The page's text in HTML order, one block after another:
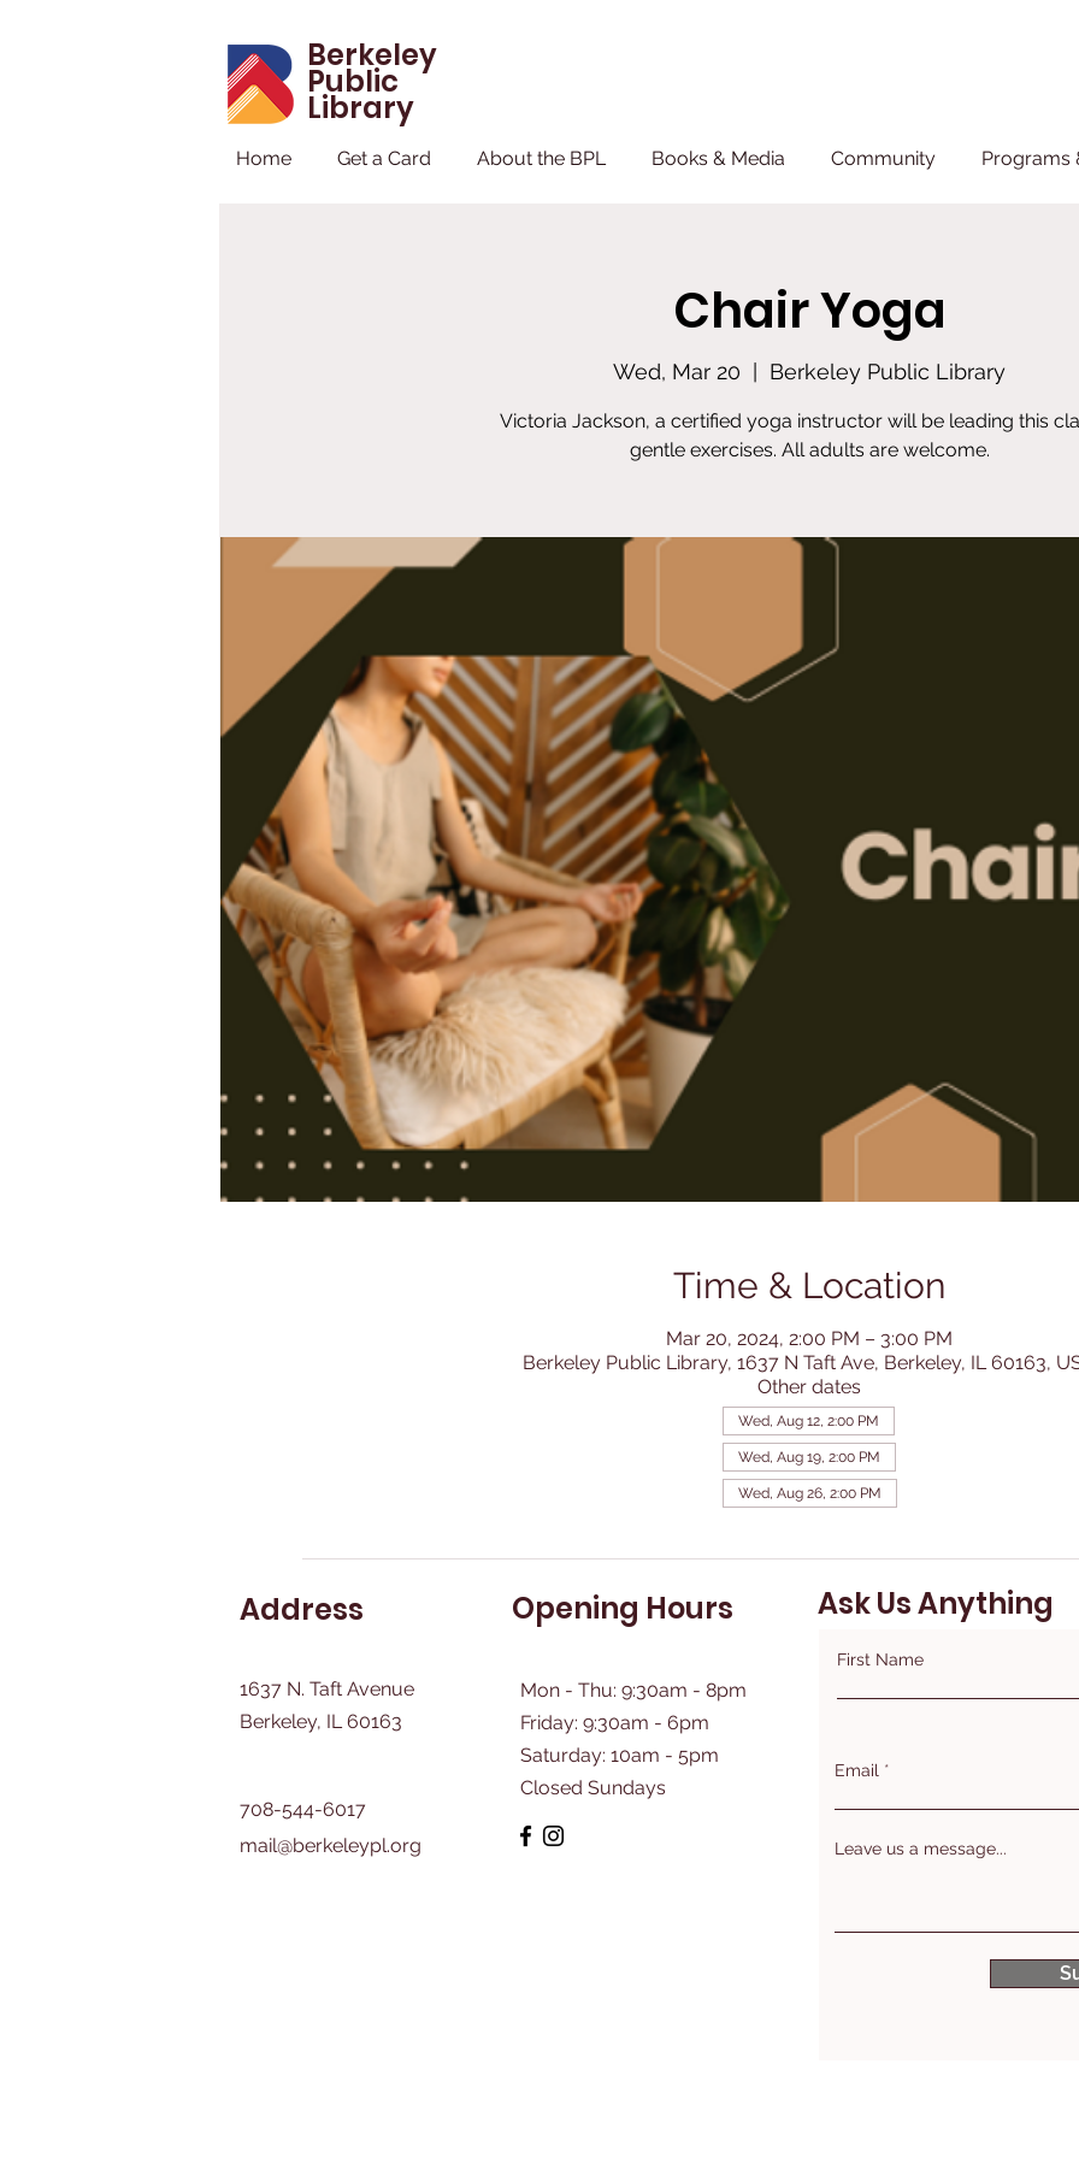
Berkeley
Public
Library
Home Get a Card About the BPL Books & Media Community Programs
Chair Yoga
Wed, Mar 20 Berkeley Public Library
Victoria Jackson, a certified yoga instructor will be leading this
gentle exercises. All adults are welcome.
Time & Location
Mar 20, 2024, 2:00 PM – 3:00 PM
Berkeley Public Library, 1637 N Taft Ave, Berkeley, IL 60163,
Other dates
Wed, Aug 12, 2:00 PM
Wed, Aug 19, 2:00 PM
Wed, Aug 26, 2:00 PM
Address
1637 N. Taft Avenue
Berkeley, IL 60163
708-544-6017
mail@berkeleypl.org
Opening Hours
Mon - Thu: 9:30am - 8pm
Friday: 9:30am - 6pm
​Saturday: 10am - 5pm
Closed Sundays
Ask Us Anything
First Name
Email
Leave us a message...